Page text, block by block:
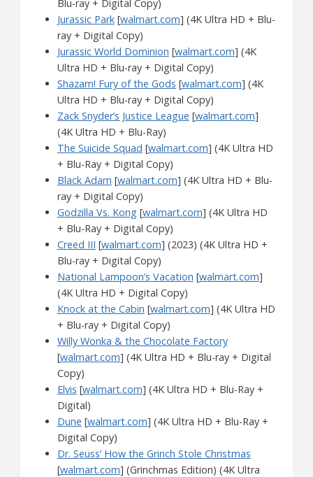
Blu-ray + Digital Copy)
Jurassic Park[walmart.com] (4K Ultra HD + Blu-
ray + Digital Copy)
Jurassic World Dominion [walmart.com] (4K
Ultra HD + Blu-ray + Digital Copy)
Shazam! Fury of the Gods [walmart.com] (4K
Ultra HD + Blu-ray + Digital Copy)
Zack Snyder’s Justice League [walmart.com]
(4K Ultra HD + Blu-Ray)
The Suicide Squad [walmart.com] (4K Ultra HD
+ Blu-Ray + Digital Copy)
Black Adam [walmart.com] (4K Ultra HD + Blu-
ray + Digital Copy)
Godzilla Vs. Kong[walmart.com] (4K Ultra HD
+ Blu-Ray + Digital Copy)
Creed III [walmart.com] (2023) (4K Ultra HD +
Blu-ray + Digital Copy)
National Lampoon’s Vacation [walmart.com]
(4K Ultra HD + Digital Copy)
Knock at the Cabin [walmart.com] (4K Ultra HD
+ Blu-ray + Digital Copy)
Willy Wonka & the Chocolate Factory
[walmart.com] (4K Ultra HD + Blu-ray + Digital
Copy)
Elvis [walmart.com] (4K Ultra HD + Blu-Ray +
Digital)
Dune [walmart.com] (4K Ultra HD + Blu-Ray +
Digital Copy)
Dr. Seuss’ How the Grinch Stole Christmas
[walmart.com] (Grinchmas Edition) (4K Ultra